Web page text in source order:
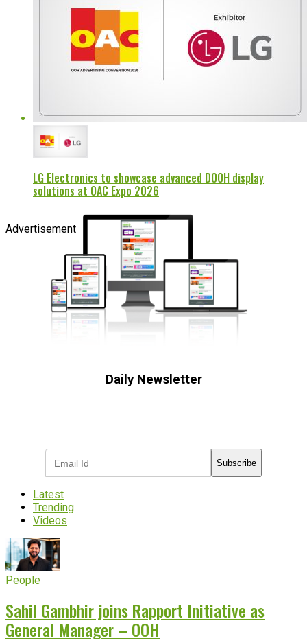
LG Electronics to showcase advanced DOOH display
solutions at OAC Expo 2026
Advertisement
Daily Newsletter
Subscribe
Latest
Trending
Videos
People
Sahil Gambhir joins Rapport Initiative as
General Manager – OOH